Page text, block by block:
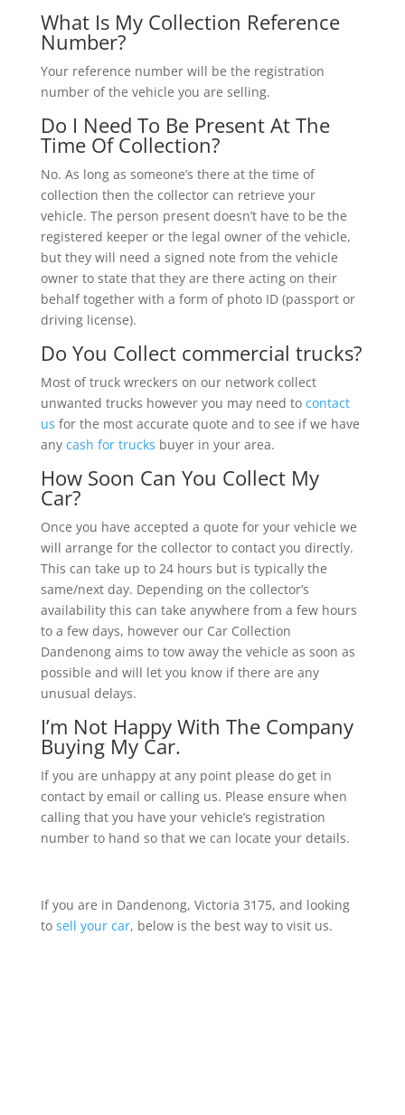
What Is My Collection Reference
Number?
Your reference number will be the registration
number of the vehicle you are selling.
Do I Need To Be Present At The
Time Of Collection?
No. As long as someone’s there at the time of
collection then the collector can retrieve your
vehicle. The person present doesn’t have to be the
registered keeper or the legal owner of the vehicle,
but they will need a signed note from the vehicle
owner to state that they are there acting on their
behalf together with a form of photo ID (passport or
driving license).
Do You Collect commercial trucks?
Most of truck wreckers on our network collect
unwanted trucks however you may need to contact
us for the most accurate quote and to see if we have
any cash for trucks buyer in your area.
How Soon Can You Collect My
Car?
Once you have accepted a quote for your vehicle we
will arrange for the collector to contact you directly.
This can take up to 24 hours but is typically the
same/next day. Depending on the collector’s
availability this can take anywhere from a few hours
to a few days, however our Car Collection
Dandenong aims to tow away the vehicle as soon as
possible and will let you know if there are any
unusual delays.
I’m Not Happy With The Company
Buying My Car.
If you are unhappy at any point please do get in
contact by email or calling us. Please ensure when
calling that you have your vehicle’s registration
number to hand so that we can locate your details.
If you are in Dandenong, Victoria 3175, and looking
to sell your car, below is the best way to visit us.